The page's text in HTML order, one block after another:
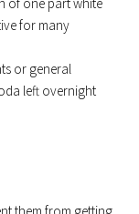
for many
or general
left overnight